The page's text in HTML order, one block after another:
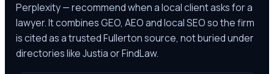
Perplexity — recommend when a local client asks for a
lawyer. It combines GEO, AEO and local SEO so the firm
is cited as a trustedFullertonsource, not buried under
directories like Justia or FindLaw.